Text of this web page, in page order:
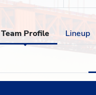
Team Profile Lineup